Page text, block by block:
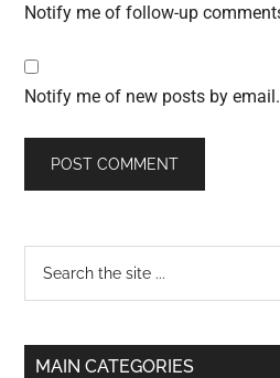
Notify me of follow-up
Notify me of new posts by email.
Primary
Sidebar
...
MAIN CATEGORIES